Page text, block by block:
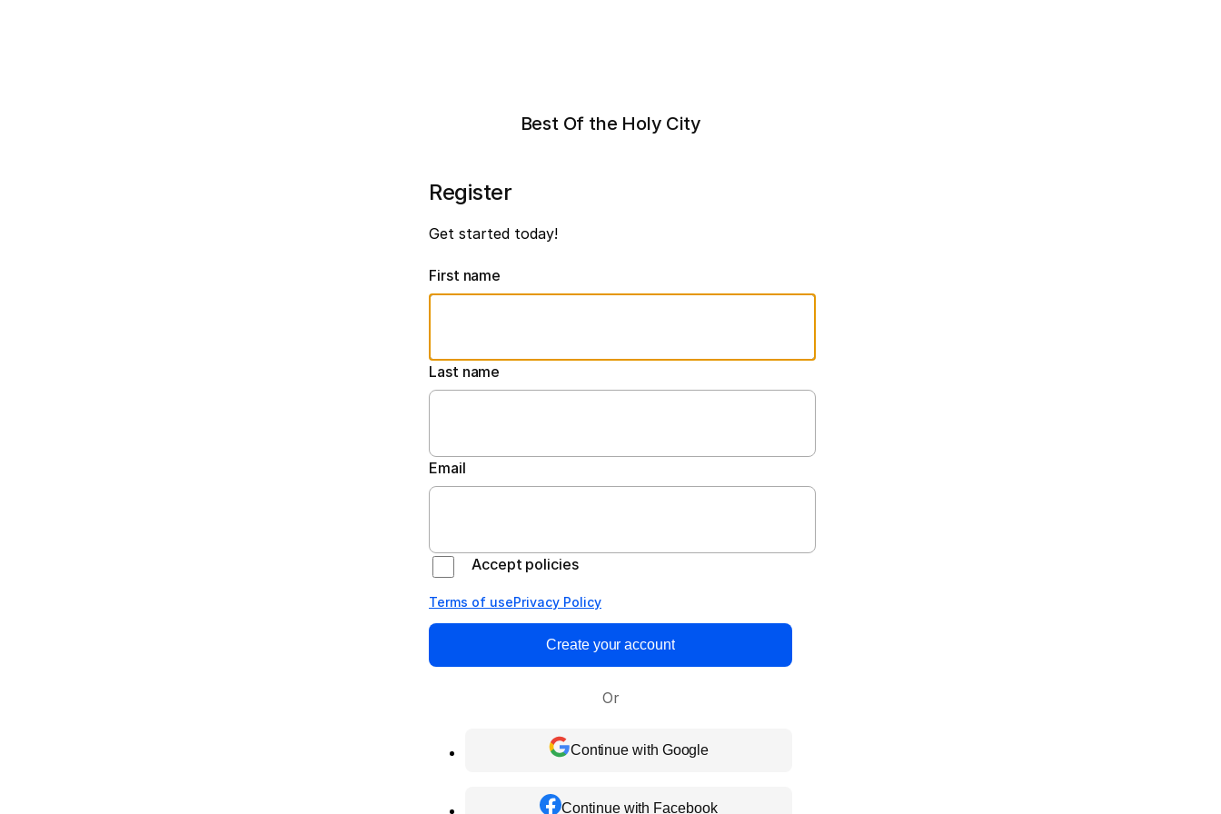
Best Of the Holy City
Register
Get started today!
First name
Last name
Email
Accept policies
Terms of usePrivacy Policy
Create your account
Or
Continue with Google
Continue with Facebook